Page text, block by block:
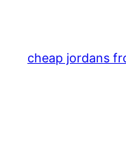
content
cheap jordans